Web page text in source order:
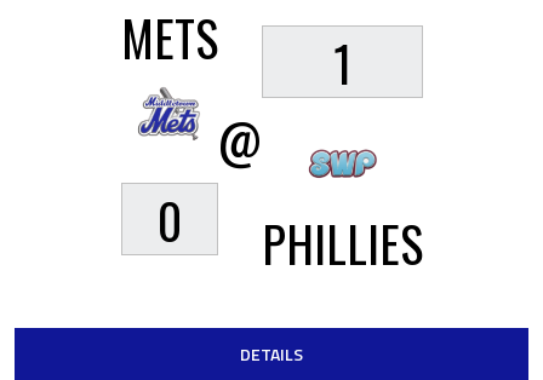
METS
0
@
1
PHILLIES
DETAILS